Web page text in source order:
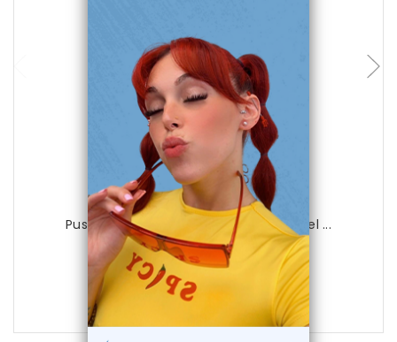
choose options
Luxe Modz
Push-In Cheek Labret 16G Surgical Steel ...
reviews
$21.99